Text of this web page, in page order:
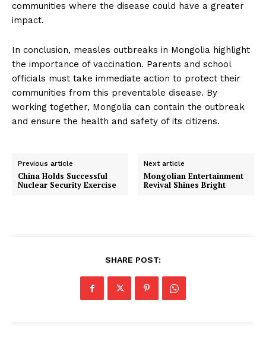
communities where the disease could have a greater
impact.
In conclusion, measles outbreaks in Mongolia highlight
the importance of vaccination. Parents and school
officials must take immediate action to protect their
communities from this preventable disease. By
working together, Mongolia can contain the outbreak
and ensure the health and safety of its citizens.
Previous article
China Holds Successful
Nuclear Security Exercise
Next article
Mongolian Entertainment
Revival Shines Bright
SHARE POST: